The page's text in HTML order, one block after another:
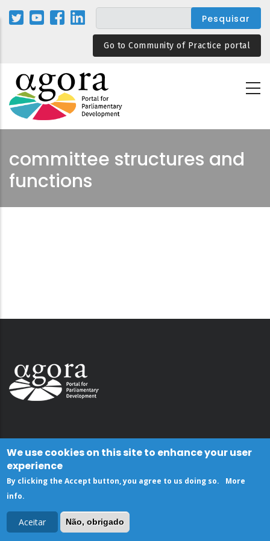
Passar
para
Go to Community of Practice portal
committee structures and
functions
We use cookies on this site to enhance your user
experience
By clicking the Accept button, you agree to us doing so.
More
info.
Aceitar Não, obrigado